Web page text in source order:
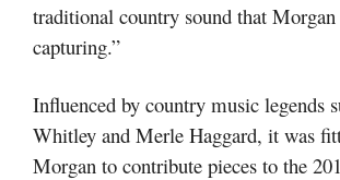
traditional country sound that Morgan
capturing.”
Influenced by country music legends
Whitley and Merle Haggard, it was
Morgan to contribute pieces to the